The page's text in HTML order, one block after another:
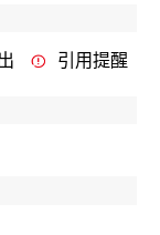
引用提醒